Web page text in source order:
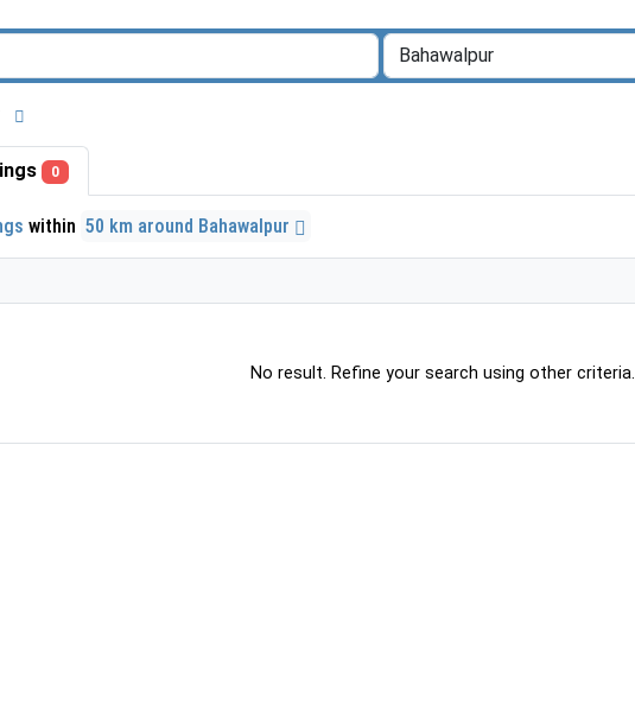
0
within 50 km around Bahawalpur
No result. Refine your search using other criteria.